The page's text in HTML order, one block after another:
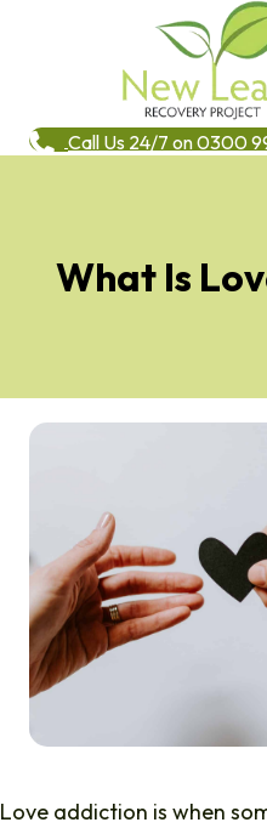
Call Us 24/7 on 0300
What Is
Love addiction is when